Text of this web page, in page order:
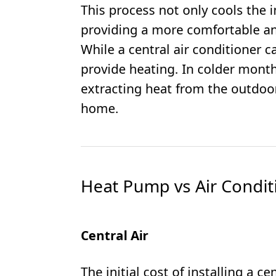
This process not only cools the
providing a more comfortable
While a central air conditioner
provide heating. In colder
extracting heat from the
home.
Heat Pump vs Air
Central Air
The initial cost of installing a